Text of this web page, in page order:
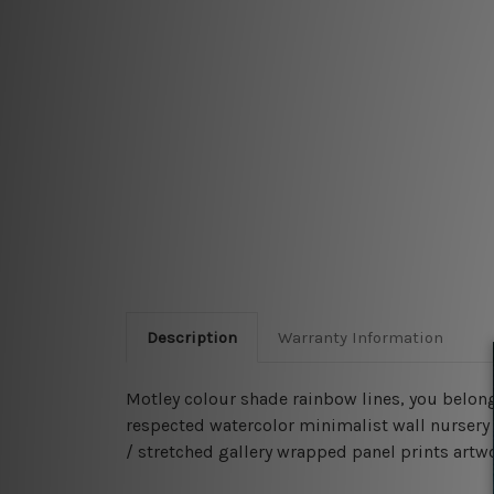
Description Warranty Information
Motley colour shade rainbow lines, you
respected watercolor minimalist wall
/ stretched gallery wrapped panel prints